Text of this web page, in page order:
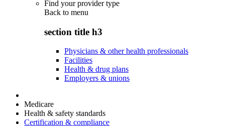
Find your provider type
Back to menu
section title h3
Physicians & other health professionals
Facilities
Health & drug plans
Employers & unions
Medicare
Health & safety standards
Certification & compliance